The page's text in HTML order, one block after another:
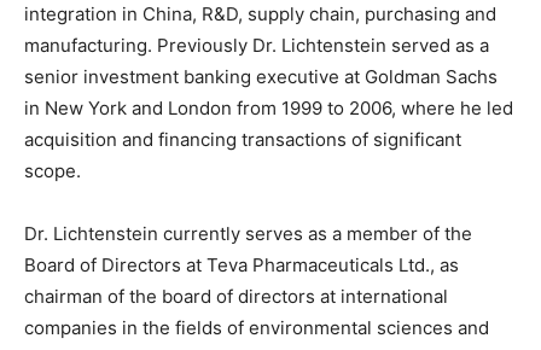
integration in China, R&D, supply chain, purchasing and
manufacturing. Previously Dr. Lichtenstein served as a
senior investment banking executive at Goldman Sachs
in New York and London from 1999 to 2006, where he led
acquisition and financing transactions of significant
scope.
Dr. Lichtenstein currently serves as a member of the
Board of Directors at Teva Pharmaceuticals Ltd., as
chairman of the board of directors at international
companies in the fields of environmental sciences and